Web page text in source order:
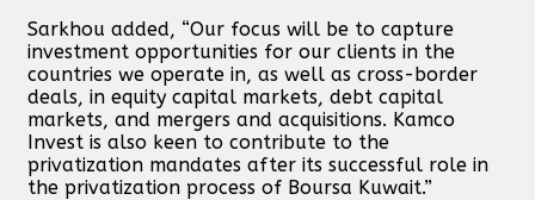
Sarkhou added, “Our focus will be to capture
investment opportunities for our clients in the
countries we operate in, as well as cross-border
deals, in equity capital markets, debt capital
markets, and mergers and acquisitions. Kamco
Invest is also keen to contribute to the
privatization mandates after its successful role in
the privatization process of Boursa Kuwait.”